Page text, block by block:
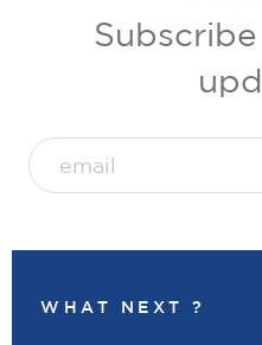
WHAT NEXT ?